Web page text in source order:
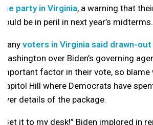
the party in Virginia, a warning that
could be in peril in next year’s midterms.
Many voters in Virginia said drawn-
Washington over Biden’s governing
important factor in their vote, so
Capitol Hill where Democrats have
over details of the package.
“Get it to my desk!” Biden implored in